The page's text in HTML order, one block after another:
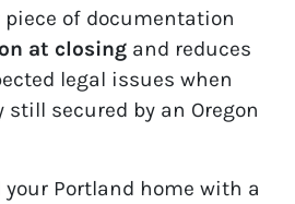
piece of documentation
at closing and reduces
legal issues when
still secured by an Oregon
Portland home with a